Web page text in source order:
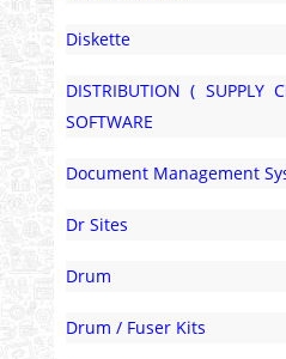
Diskette
DISTRIBUTION ( SUPPLY
SOFTWARE
Document Management
Dr Sites
Drum
Drum / Fuser Kits